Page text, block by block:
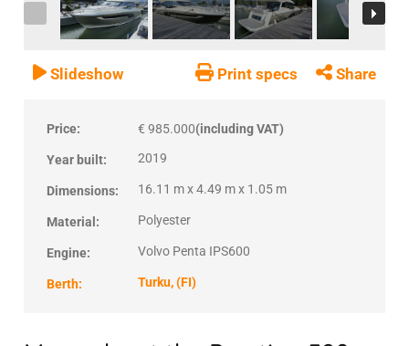
Slideshow Print specs Share
Price: € 985.000(including VAT)
Year built: 2019
Dimensions: 16.11 m x 4.49 m x 1.05 m
Material: Polyester
Engine: Volvo Penta IPS600
Berth: Turku, (FI)